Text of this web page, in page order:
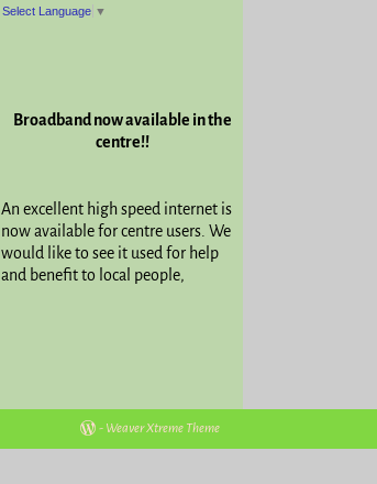
Select Language ▼
Broadband now available in the
centre!!
An excellent high speed internet is
now available for centre users. We
would like to see it used for help
and benefit to local people,
- Weaver Xtreme Theme